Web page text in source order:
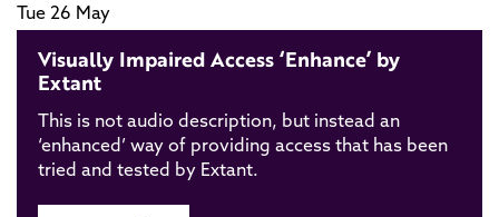
Tue 26 May
Visually Impaired Access ‘Enhance’ by
Extant
This is not audio description, but instead an
‘enhanced’ way of providing access that has been
tried and tested by Extant.